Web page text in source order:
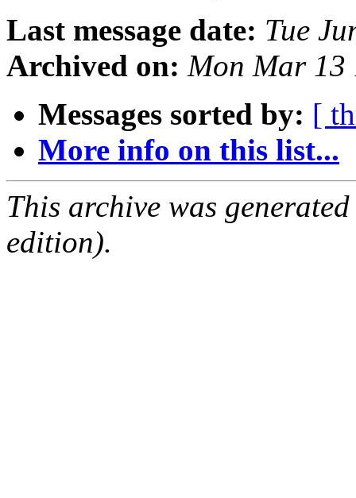
Last message date: Tue
Archived on: Mon Mar 13
Messages sorted by: [
More info on this list...
This archive was
edition).